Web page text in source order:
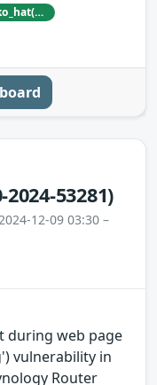
Only Hack in Cave (tr4ce(Jinho Ju), neko_hat(Dohwan Kim), tw0n3(Han Lee), Hc0wl(GangMin Kim)) (https://github.com/Team-OHiC)
2024-53281)
12-09 03:30 –
during web page
vulnerability in
Router